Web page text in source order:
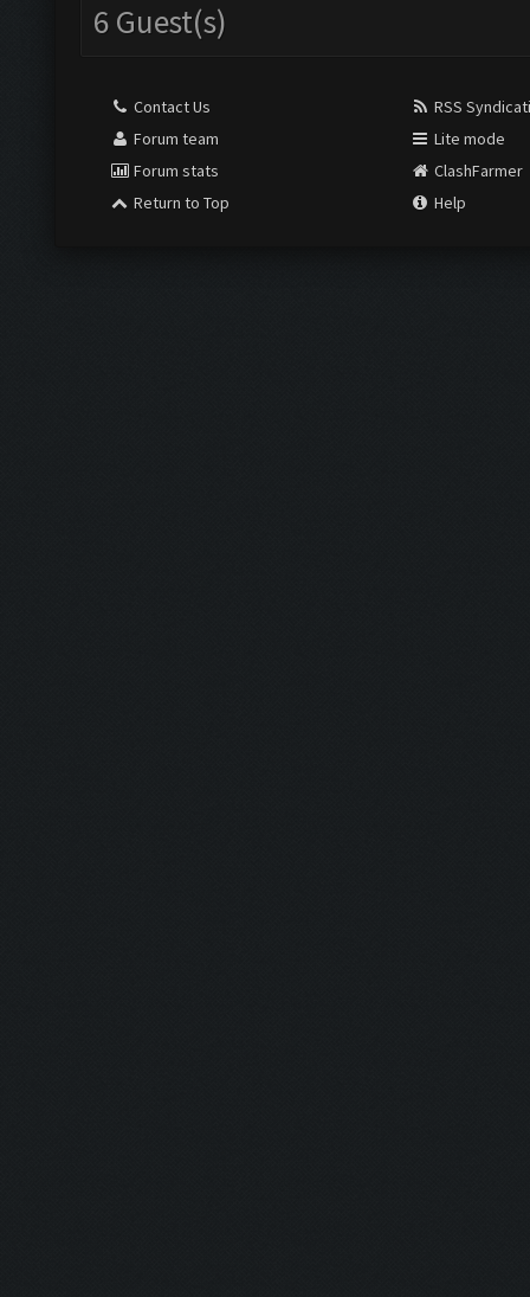
6 Guest(s)
Contact Us
Forum team
Forum stats
Return to Top
RSS
Lite mode
ClashFarmer
Help